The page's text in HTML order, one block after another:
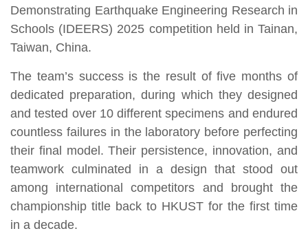
Demonstrating Earthquake Engineering Research in
Schools (IDEERS) 2025 competition held in Tainan,
Taiwan, China.
The team’s success is the result of five months of
dedicated preparation, during which they designed
and tested over 10 different specimens and endured
countless failures in the laboratory before perfecting
their final model. Their persistence, innovation, and
teamwork culminated in a design that stood out
among international competitors and brought the
championship title back to HKUST for the first time
in a decade.